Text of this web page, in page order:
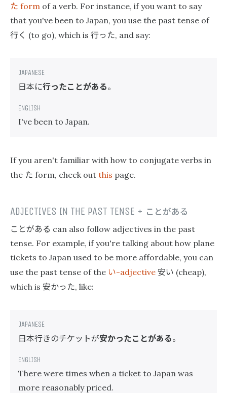
た form of a verb. For instance, if you want to say
that you've been to Japan, you use the past tense of
行く (to go), which is 行った, and say:
日本に行ったことがある。
I've been to Japan.
If you aren't familiar with how to conjugate verbs in
the た form, check out this page.
ADJECTIVES IN THE PAST TENSE + ことがある
ことがある can also follow adjectives in the past
tense. For example, if you're talking about how plane
tickets to Japan used to be more affordable, you can
use the past tense of the い-adjective 安い (cheap),
which is 安かった, like:
日本行きのチケットが安かったことがある。
There were times when a ticket to Japan was
more reasonably priced.